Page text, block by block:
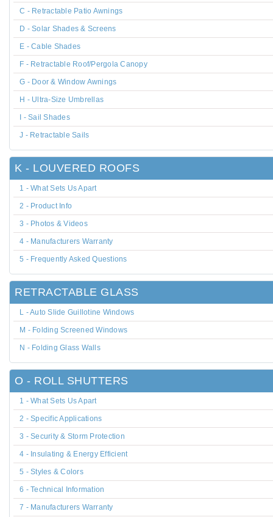
C - Retractable Patio Awnings
D - Solar Shades & Screens
E - Cable Shades
F - Retractable Roof/Pergola Canopy
G - Door & Window Awnings
H - Ultra-Size Umbrellas
I - Sail Shades
J - Retractable Sails
K - LOUVERED ROOFS
1 - What Sets Us Apart
2 - Product Info
3 - Photos & Videos
4 - Manufacturers Warranty
5 - Frequently Asked Questions
RETRACTABLE GLASS
L - Auto Slide Guillotine Windows
M - Folding Screened Windows
N - Folding Glass Walls
O - ROLL SHUTTERS
1 - What Sets Us Apart
2 - Specific Applications
3 - Security & Storm Protection
4 - Insulating & Energy Efficient
5 - Styles & Colors
6 - Technical Information
7 - Manufacturers Warranty